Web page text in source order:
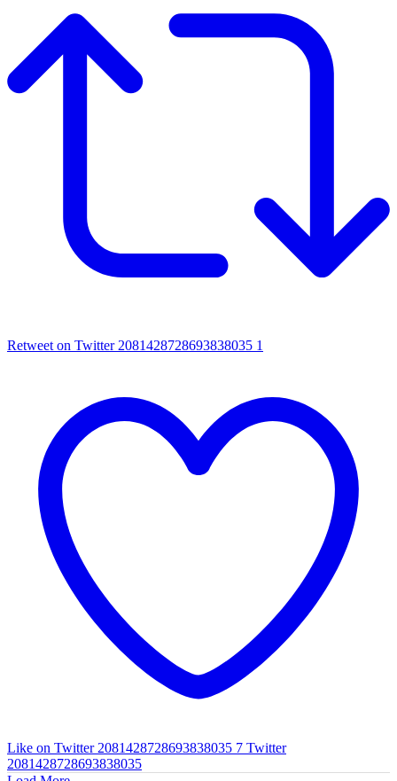
Retweet on Twitter 2081428728693838035 1
Like on Twitter 2081428728693838035 7 Twitter
2081428728693838035